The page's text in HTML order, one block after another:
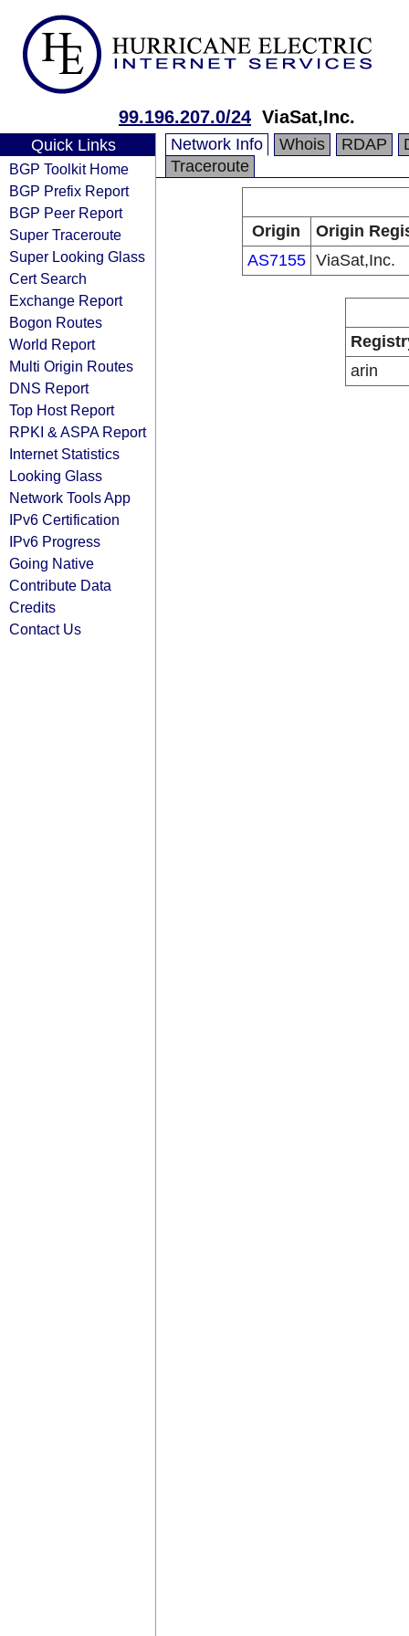
99.196.207.0/24 ViaSat,Inc.
Quick Links
BGP Toolkit Home
BGP Prefix Report
BGP Peer Report
Super Traceroute
Super Looking Glass
Cert Search
Exchange Report
Bogon Routes
World Report
Multi Origin Routes
DNS Report
Top Host Report
RPKI & ASPA Report
Internet Statistics
Looking Glass
Network Tools App
IPv6 Certification
IPv6 Progress
Going Native
Contribute Data
Credits
Contact Us
Network Info Whois RDAP
Traceroute
Origin
Origin
AS7155 ViaSat,Inc.
arin